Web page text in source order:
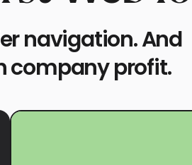
navigation. And
company profit.